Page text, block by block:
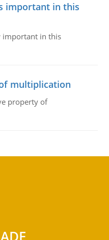
important in this
important in this
multiplication
property of